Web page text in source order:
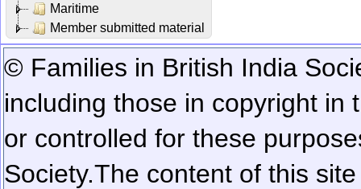
Maritime
Member submitted material
© Families in British India
including those in copyright in
or controlled for these
Society.The content of this